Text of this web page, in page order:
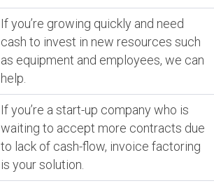
If you’re growing quickly and need
cash to invest in new resources such
as equipment and employees, we can
help.
If you’re a start-up company who is
waiting to accept more contracts due
to lack of cash-flow, invoice factoring
is your solution.